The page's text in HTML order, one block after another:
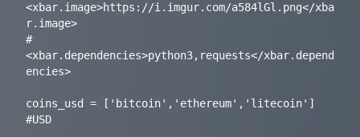
<xbar.image>https://i.imgur.com/a584lGl.png</xba
r.image>
#
<xbar.dependencies>python3,requests</xbar.depend
encies>
coins_usd = ['bitcoin','ethereum','litecoin']
#USD